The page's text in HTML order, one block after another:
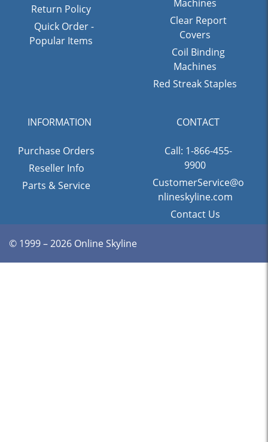
Return Policy
Quick Order -
Popular Items
Machines
Clear Report
Covers
Coil Binding
Machines
Red Streak Staples
INFORMATION
Purchase Orders
Reseller Info
Parts & Service
CONTACT
Call: 1-866-455-
9900
CustomerService@o
nlineskyline.com
Contact Us
© 1999 – 2026 Online Skyline